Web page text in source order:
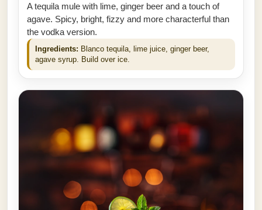
A tequila mule with lime, ginger beer and a touch of
agave. Spicy, bright, fizzy and more characterful than
the vodka version.
Ingredients: Blanco tequila, lime juice, ginger beer,
agave syrup. Build over ice.